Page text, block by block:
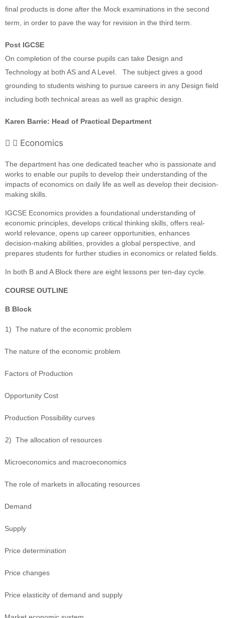
final products is done after the Mock examinations in the second
term, in order to pave the way for revision in the third term.
Post IGCSE
On completion of the course pupils can take Design and
Technology at both AS and A Level.
The subject gives a good
grounding to students wishing to pursue careers in any Design field
including both technical areas as well as graphic design.
Karen Barrie: Head of Practical Department
Economics
The department has one dedicated teacher who is passionate and
works to enable our pupils to develop their understanding of the
impacts of economics on daily life as well as develop their decision-
making skills.
IGCSE Economics provides a foundational understanding of
economic principles, develops critical thinking skills, offers real-
world relevance, opens up career opportunities, enhances
decision-making abilities, provides a global perspective, and
prepares students for further studies in economics or related fields.
In both B and A Block there are eight lessons per ten-day cycle.
COURSE OUTLINE
B Block
1) The nature of the economic problem
The nature of the economic problem
Factors of Production
Opportunity Cost
Production Possibility curves
2) The allocation of resources
Microeconomics and macroeconomics
The role of markets in allocating resources
Demand
Supply
Price determination
Price changes
Price elasticity of demand and supply